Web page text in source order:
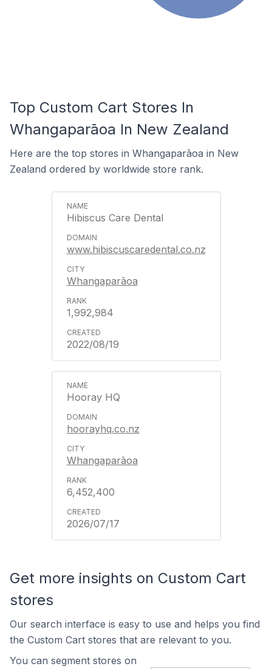
Top Custom Cart Stores In
Whangaparāoa In New Zealand
Here are the top stores in Whangaparāoa in New
Zealand ordered by worldwide store rank.
Hibiscus Care Dental
www.hibiscuscaredental.co.nz
Whangaparāoa
1,992,984
2022/08/19
Hooray HQ
hoorayhq.co.nz
Whangaparāoa
6,452,400
2026/07/17
Get more insights on Custom Cart
stores
Our search interface is easy to use and helps you find
the Custom Cart stores that are relevant to you.
You can segment stores on